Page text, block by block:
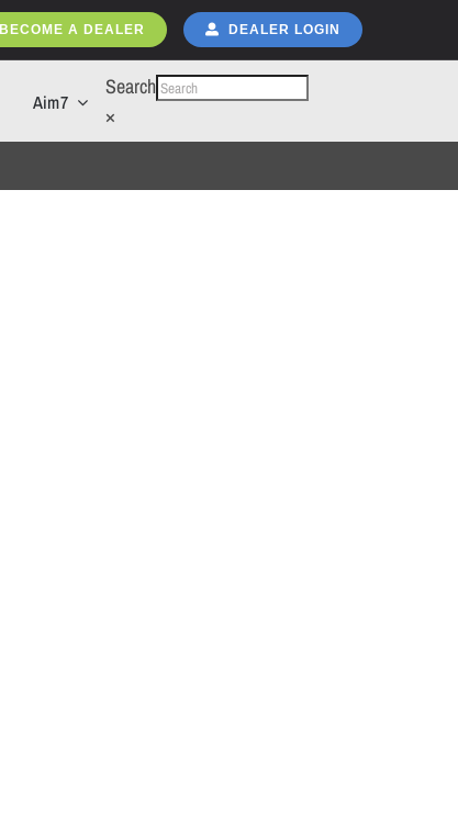
BECOME A DEALER DEALER LOGIN
Aim7
Search
×